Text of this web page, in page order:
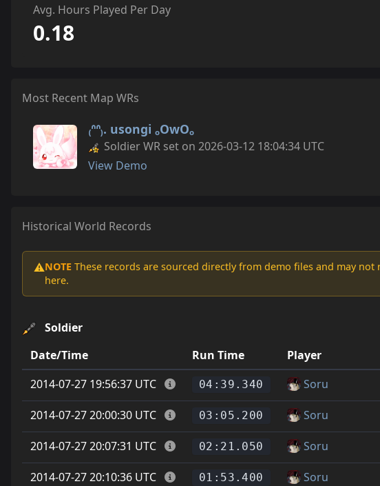
Avg. Hours Played Per Day
0.18
Most Recent Map WRs
₍ᐢᐢ₎. usongi ₒOwOₒ
Soldier WR set on 2026-03-12 18:04:34 UTC
View Demo
Historical World Records
⚠️NOTE These records are sourced directly from demo files and may
here.
Soldier
Date/Time
Run Time Player
2014-07-27 19:56:37 UTC
04:39.340 Soru
2014-07-27 20:00:30 UTC 03:05.200 Soru
2014-07-27 20:07:31 UTC 02:21.050 Soru
2014-07-27 20:10:36 UTC 01:53.400 Soru